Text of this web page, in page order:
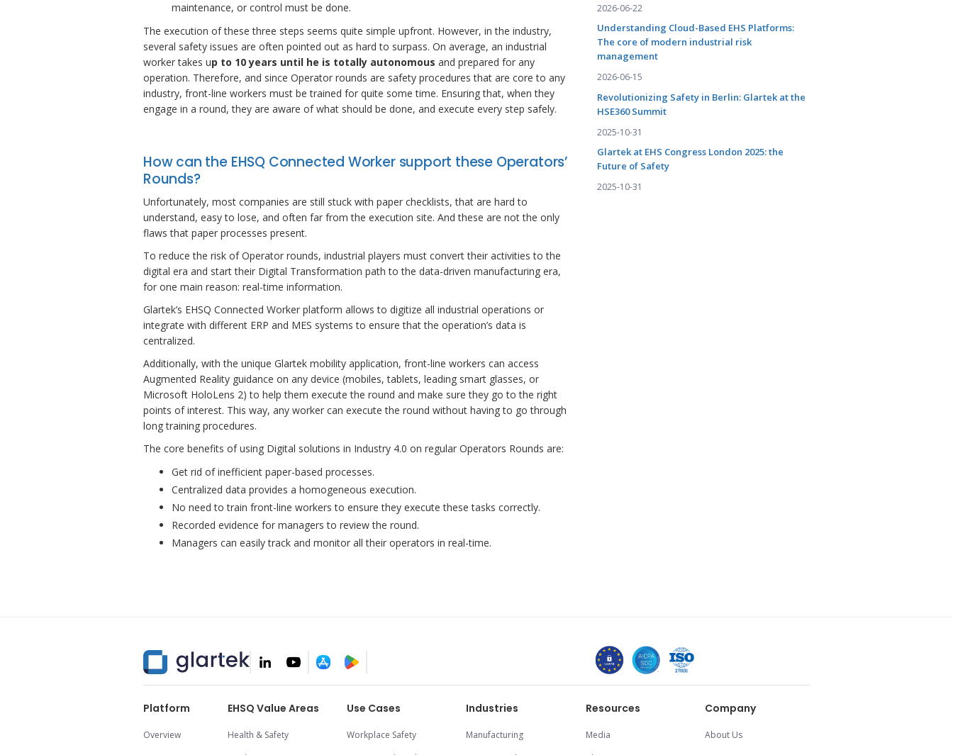
maintenance, or control must be done.
The execution of these three steps seems quite simple upfront. However, in the industry,
several safety issues are often pointed out as hard to surpass. On average, an industrial
worker takes up to 10 years until he is totally autonomous and prepared for any
operation. Therefore, and since Operator rounds are safety procedures that are core to any
industry, front-line workers must be trained for quite some time. Ensuring that, when they
engage in a round, they are aware of what should be done, and execute every step safely.
How can the EHSQ Connected Worker support these Operators’
Rounds?
Unfortunately, most companies are still stuck with paper checklists, that are hard to
understand, easy to lose, and often far from the execution site. And these are not the only
flaws that paper processes present.
To reduce the risk of Operator rounds, industrial players must convert their activities to the
digital era and start their Digital Transformation path to the data-driven manufacturing era,
for one main reason: real-time information.
Glartek’s EHSQ Connected Worker platform allows to digitize all industrial operations or
integrate with different ERP and MES systems to ensure that the operation’s data is
centralized.
Additionally, with the unique Glartek mobility application, front-line workers can access
Augmented Reality guidance on any device (mobiles, tablets, leading smart glasses, or
Microsoft HoloLens 2) to help them execute the round and make sure they go to the right
points of interest. This way, any worker can execute the round without having to go through
long training procedures.
The core benefits of using Digital solutions in Industry 4.0 on regular Operators Rounds are:
Get rid of inefficient paper-based processes.
Centralized data provides a homogeneous execution.
No need to train front-line workers to ensure they execute these tasks correctly.
Recorded evidence for managers to review the round.
Managers can easily track and monitor all their operators in real-time.
2026-06-22
Understanding Cloud-Based EHS Platforms:
The core of modern industrial risk
management
2026-06-15
Revolutionizing Safety in Berlin: Glartek at the
HSE360 Summit
2025-10-31
Glartek at EHS Congress London 2025: the
Future of Safety
2025-10-31
Platform
Overview
EHSQ Value Areas
Health & Safety
Use Cases
Workplace Safety
Industries
Manufacturing
Resources
Media
Company
About Us